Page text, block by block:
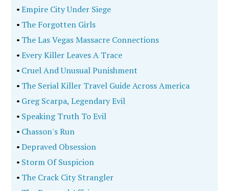
•Empire City Under Siege
• The Forgotten Girls
• The Las Vegas Massacre Connections
•Every Killer Leaves A Trace
• Cruel And Unusual Punishment
• The Serial Killer Travel Guide Across America
• Greg Scarpa, Legendary Evil
• Speaking Truth To Evil
• Chasson's Run
•Depraved Obsession
• Storm Of Suspicion
• The Crack City Strangler